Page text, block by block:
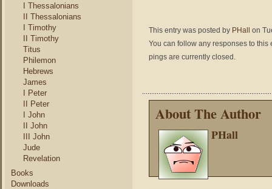
I Thessalonians
II Thessalonians
I Timothy
II Timothy
Titus
Philemon
Hebrews
James
I Peter
II Peter
I John
II John
III John
Jude
Revelation
Books
Downloads
This entry was posted by PHall
on
You can follow any responses to
pings are currently closed.
About The Author
PHall